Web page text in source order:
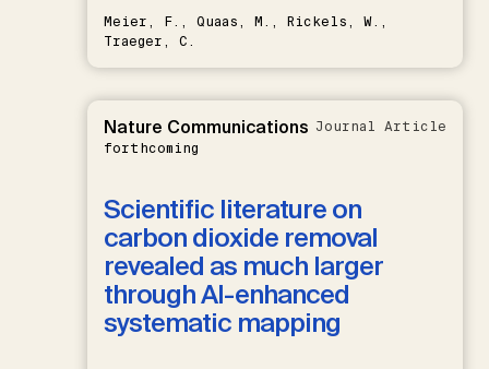
Meier, F., Quaas, M., Rickels, W.,
Traeger, C.
Nature Communications
forthcoming
Journal Article
Scientific literature on
carbon dioxide removal
revealed as much larger
through AI-enhanced
systematic mapping